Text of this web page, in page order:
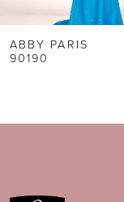
7
ABBY PARIS
90189